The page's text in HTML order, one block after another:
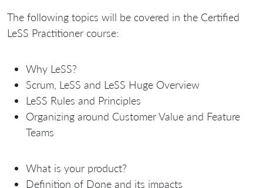
The following topics will be covered in the Certified
LeSS Practitioner course:
Why LeSS?
Scrum, LeSS and LeSS Huge Overview
LeSS Rules and Principles
Organizing around Customer Value and Feature
Teams
What is your product?
Definition of Done and its impacts